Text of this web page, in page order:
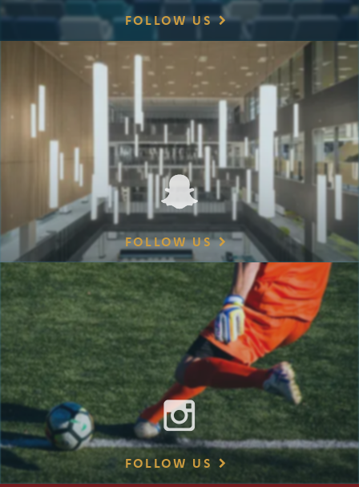
FOLLOW US
FOLLOW US
FOLLOW US